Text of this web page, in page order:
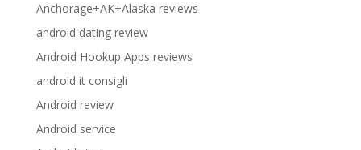
Anchorage+AK+Alaska reviews
android dating review
Android Hookup Apps reviews
android it consigli
Android review
Android service